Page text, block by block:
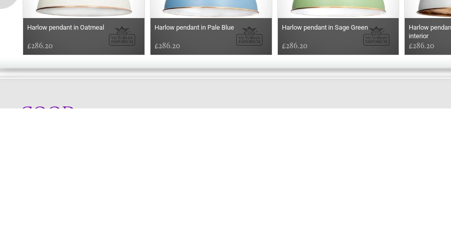
Harlow pendant in Oatmeal
£286.20
Harlow pendant in Pale Blue
£286.20
Harlow pendant in Sage Green
£286.20
Harlow
interior
£286.20
GOOD